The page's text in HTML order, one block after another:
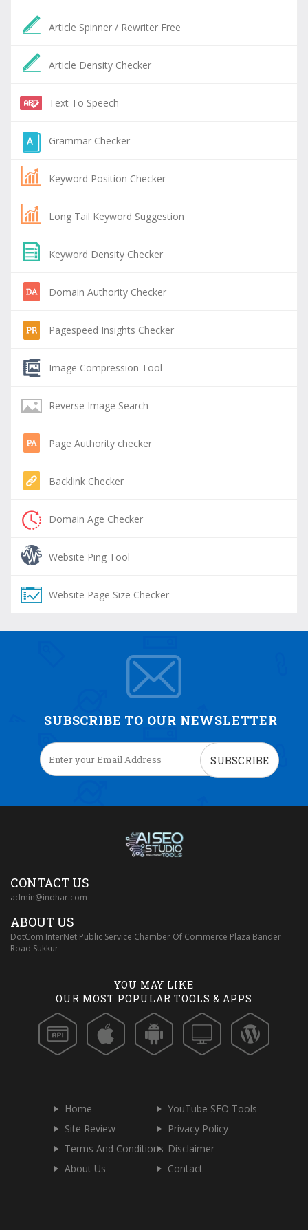
Article Spinner / Rewriter Free
Article Density Checker
Text To Speech
Grammar Checker
Keyword Position Checker
Long Tail Keyword Suggestion
Keyword Density Checker
Domain Authority Checker
Pagespeed Insights Checker
Image Compression Tool
Reverse Image Search
Page Authority checker
Backlink Checker
Domain Age Checker
Website Ping Tool
Website Page Size Checker
SUBSCRIBE TO OUR NEWSLETTER
SUBSCRIBE
CONTACT US
admin@indhar.com
ABOUT US
DotCom InterNet Public Service Chamber Of Commerce Plaza Bander
Road Sukkur
YOU MAY LIKE
OUR MOST POPULAR TOOLS & APPS
Home
YouTube SEO Tools
Site Review
Privacy Policy
Terms And Conditions Disclaimer
About Us
Contact